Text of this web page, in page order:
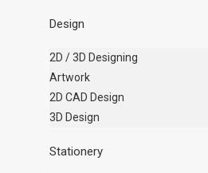
Design
2D / 3D Designing
Artwork
2D CAD Design
3D Design
Stationery